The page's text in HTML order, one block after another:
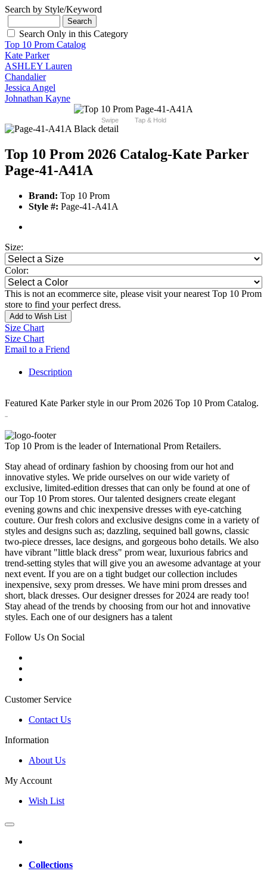
Search by Style/Keyword
Search Only in this Category
Top 10 Prom Catalog
Kate Parker
ASHLEY Lauren
Chandalier
Jessica Angel
Johnathan Kayne
Swipe Tap & Hold
Top 10 Prom 2026 Catalog-Kate Parker
Page-41-A41A
Brand: Top 10 Prom
Style #: Page-41-A41A
Size:
Color:
This is not an ecommerce site, please visit your nearest Top 10 Prom
store to find your perfect dress.
Add to Wish List
Size Chart
Size Chart
Email to a Friend
Description
Featured Kate Parker style in our Prom 2026 Top 10 Prom Catalog.
Top 10 Prom is the leader of International Prom Retailers.
Stay ahead of ordinary fashion by choosing from our hot and
innovative styles. We pride ourselves on our wide variety of
exclusive, limited-edition dresses that can only be found at one of
our Top 10 Prom stores. Our talented designers create elegant
evening gowns and chic inexpensive dresses with eye-catching
couture. Our fresh colors and exclusive designs come in a variety of
styles and designs such as; dazzling, sequined ball gowns, classic
two-piece dresses, lace designs, and gorgeous boho details. We also
have vibrant "little black dress" prom wear, luxurious fabrics and
trend-setting styles that will give you an awesome advantage at your
next event. If you are on a tight budget our collection includes
inexpensive, sexy prom dresses. We have mini prom dresses and
short, black dresses. Our designer dresses for 2024 are ready too!
Stay ahead of the trends by choosing from our hot and innovative
styles. Each one of our designers has a talent
Follow Us On Social
Customer Service
Contact Us
Information
About Us
My Account
Wish List
Collections